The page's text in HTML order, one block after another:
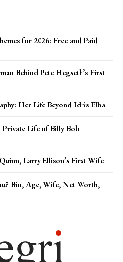
for 2026: Free and Paid
Behind Pete Hegseth’s First
Her Life Beyond Idris Elba
Life of Billy Bob
Larry Ellison’s First Wife
Bio, Age, Wife, Net Worth,